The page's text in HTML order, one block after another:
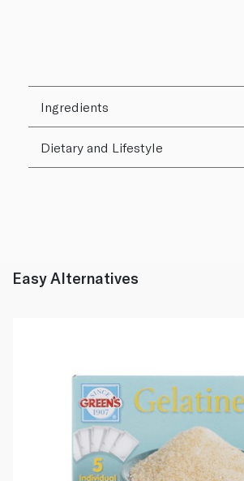
Ingredients
Dietary and Lifestyle
Easy Alternatives